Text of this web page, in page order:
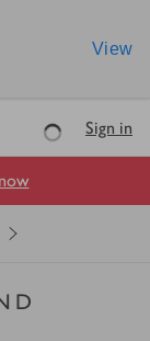
View
LoadingSign in